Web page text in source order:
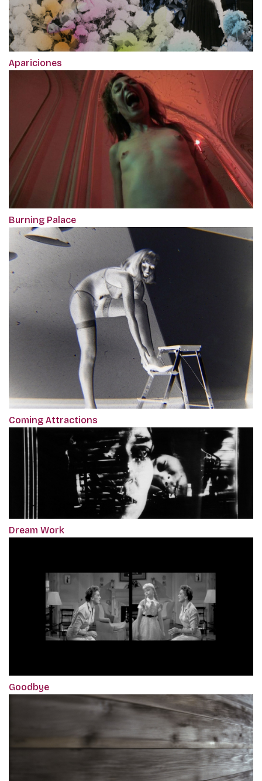
Apariciones
Burning Palace
Coming Attractions
Dream Work
Goodbye